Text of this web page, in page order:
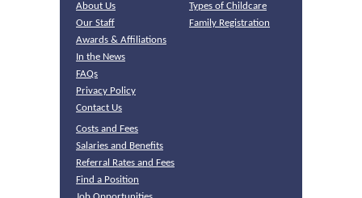
About Us
Our Staff
Awards & Affiliations
In the News
FAQs
Privacy Policy
Contact Us
Types of Childcare
Family Registration
Costs and Fees
Salaries and Benefits
Referral Rates and Fees
Find a Position